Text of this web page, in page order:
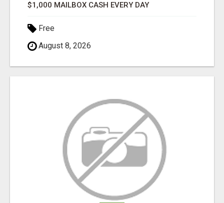
$1,000 MAILBOX CASH EVERY DAY
Free
August 8, 2026